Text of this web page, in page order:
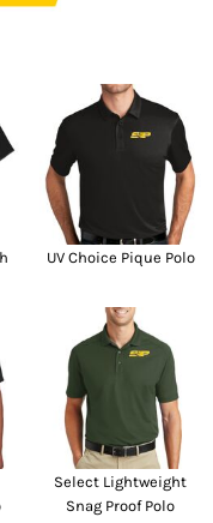
UV Choice Pique Polo
Select Lightweight
Snag Proof Polo